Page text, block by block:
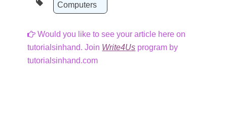
Computers
Would you like to see your article here on
tutorialsinhand. Join Write4Us program by
tutorialsinhand.com